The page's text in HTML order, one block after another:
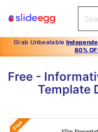
Grab Unbeatable
80%
Free -
Template
Free